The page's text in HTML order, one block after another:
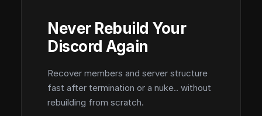
Never Rebuild Your
Discord Again
Recover members and server structure
fast after termination or a nuke.. without
rebuilding from scratch.